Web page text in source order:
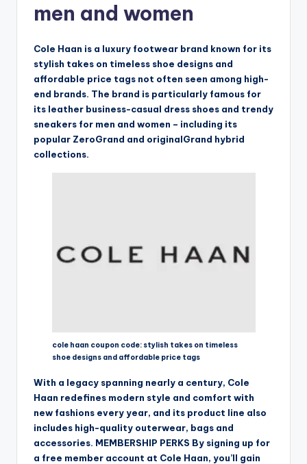
men and women
Cole Haan is a luxury footwear brand known for its
stylish takes on timeless shoe designs and
affordable price tags not often seen among high-
end brands. The brand is particularly famous for
its leather business-casual dress shoes and trendy
sneakers for men and women – including its
popular ZeroGrand and originalGrand hybrid
collections.
cole haan coupon code: stylish takes on timeless
shoe designs and affordable price tags
With a legacy spanning nearly a century, Cole
Haan redefines modern style and comfort with
new fashions every year, and its product line also
includes high-quality outerwear, bags and
accessories. MEMBERSHIP PERKS By signing up for
a free member account at Cole Haan, you’ll gain